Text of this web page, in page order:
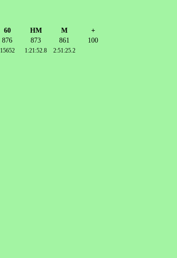
60 HM M
+
876 873 861 100
15652 1:21:52.8 2:51:25.2